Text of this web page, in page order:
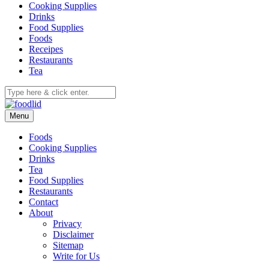
Cooking Supplies
Drinks
Food Supplies
Foods
Receipes
Restaurants
Tea
Menu
Foods
Cooking Supplies
Drinks
Tea
Food Supplies
Restaurants
Contact
About
Privacy
Disclaimer
Sitemap
Write for Us